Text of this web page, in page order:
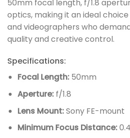
50mm focal length, f/1.8
optics, making it an ideal
and videographers who
quality and creative control.
Specifications:
Focal Length:50mm
Aperture:f/1.8
Lens Mount:Sony FE-mount
Minimum Focus Distance: